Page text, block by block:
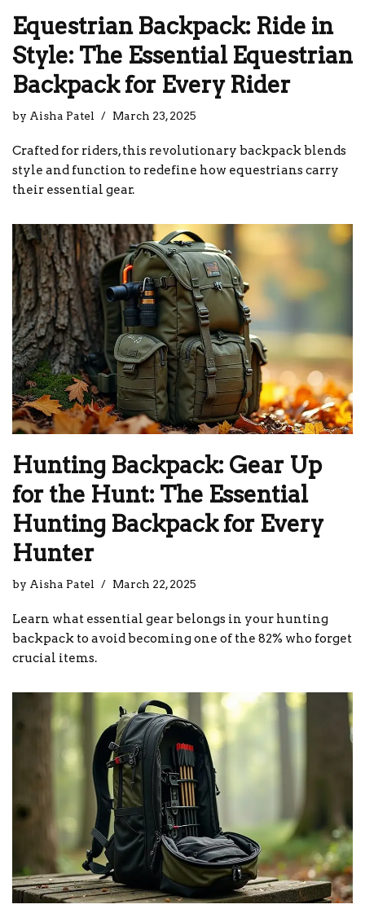
Equestrian Backpack: Ride in
Style: The Essential Equestrian
Backpack for Every Rider
by Aisha Patel March 23, 2025
Crafted for riders, this revolutionary backpack blends
style and function to redefine how equestrians carry
their essential gear.
Hunting Backpack: Gear Up
for the Hunt: The Essential
Hunting Backpack for Every
Hunter
by Aisha Patel March 22, 2025
Learn what essential gear belongs in your hunting
backpack to avoid becoming one of the 82% who forget
crucial items.